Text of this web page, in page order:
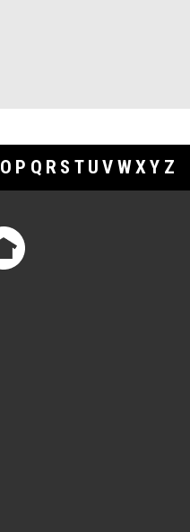
O P Q R S T U V WXY Z